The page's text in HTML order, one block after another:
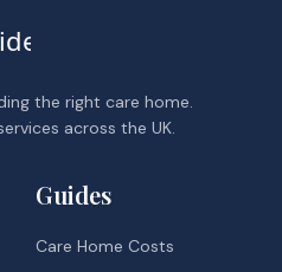
the right care home.
across the UK.
Guides
Care Home Costs